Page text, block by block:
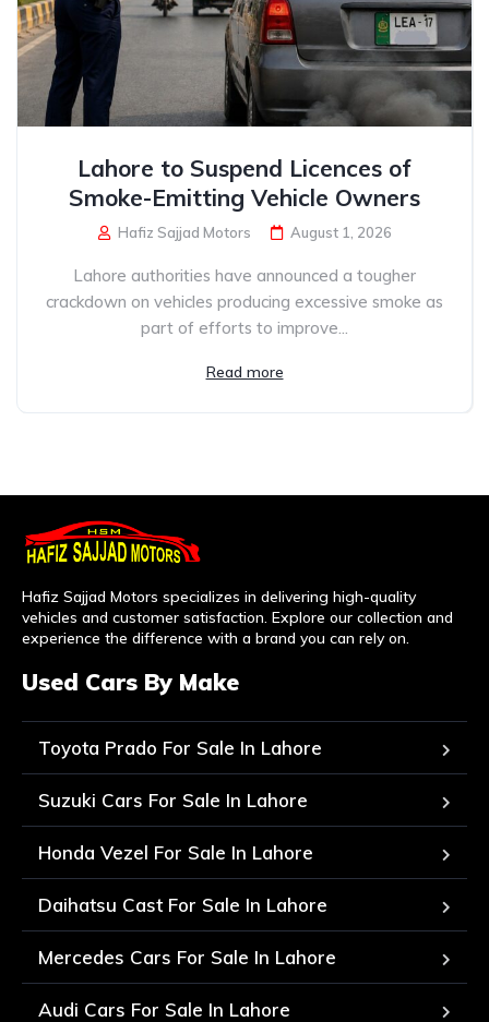
Lahore to Suspend Licences of
Smoke-Emitting Vehicle Owners
Hafiz Sajjad Motors August 1, 2026
Lahore authorities have announced a tougher
crackdown on vehicles producing excessive smoke as
part of efforts to improve...
Read more
Hafiz Sajjad Motors specializes in delivering high-quality
vehicles and customer satisfaction. Explore our collection and
experience the difference with a brand you can rely on.
Used Cars By Make
Toyota Prado For Sale In Lahore
Suzuki Cars For Sale In Lahore
Honda Vezel For Sale In Lahore
Daihatsu Cast For Sale In Lahore
Mercedes Cars For Sale In Lahore
Audi Cars For Sale In Lahore